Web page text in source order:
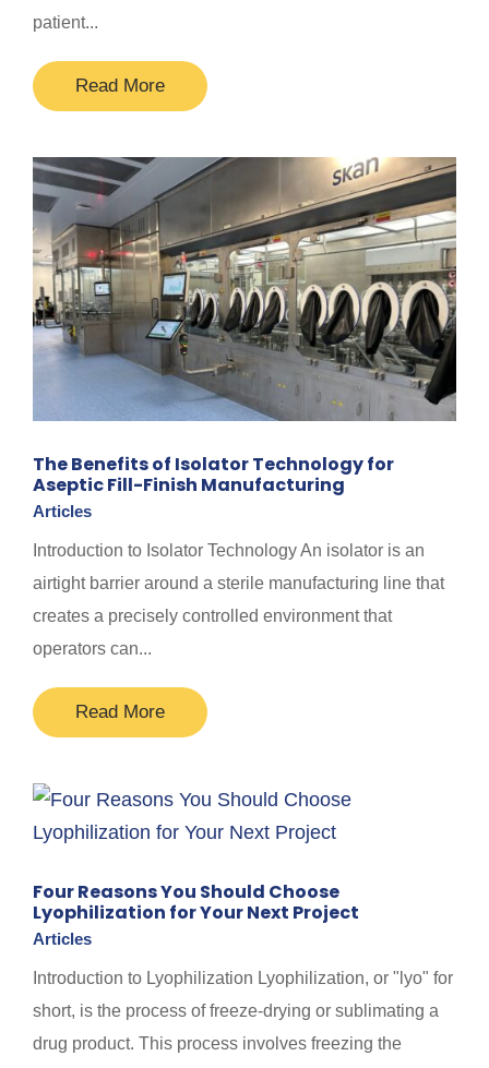
patient...
Read More
The Benefits of Isolator Technology for
Aseptic Fill-Finish Manufacturing
Articles
Introduction to Isolator Technology An isolator is an
airtight barrier around a sterile manufacturing line that
creates a precisely controlled environment that
operators can...
Read More
Four Reasons You Should Choose
Lyophilization for Your Next Project
Articles
Introduction to Lyophilization Lyophilization, or "lyo" for
short, is the process of freeze-drying or sublimating a
drug product. This process involves freezing the